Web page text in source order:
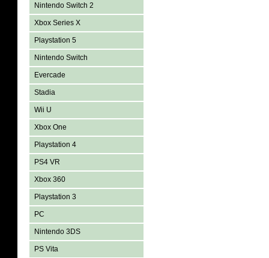
Nintendo Switch 2
Xbox Series X
Playstation 5
Nintendo Switch
Evercade
Stadia
Wii U
Xbox One
Playstation 4
PS4 VR
Xbox 360
Playstation 3
PC
Nintendo 3DS
PS Vita